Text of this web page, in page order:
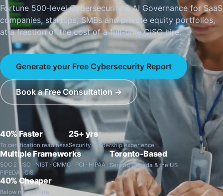
Fortune 500-level Cybersecurity & AI Governance for SaaS
companies, startups, SMBs and private equity portfolios,
at a fraction of the cost of a full-time CISO hire.
Generate your Free Cybersecurity Report
Book a Free Consultation →
40% Faster
To certification readiness
25+ yrs
Security Leadership experience
Multiple Frameworks
SOC 2 · ISO · NIST · CMMC · PCI · HIPAA ·
PIPEDA · CIS
Toronto-Based
Serving Canada & the US
40% Cheaper
Below market rate